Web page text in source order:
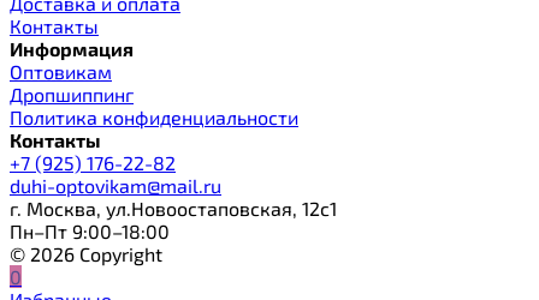
Контакты
Информация
Оптовикам
Дропшиппинг
Политика конфиденциальности
Контакты
+7 (925) 176-22-82
duhi-optovikam@mail.ru
г. Москва, ул.Новоостаповская, 12с1
Пн–Пт 9:00–18:00
© 2026 Copyright
0